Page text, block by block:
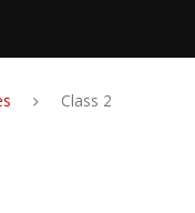
Class 2